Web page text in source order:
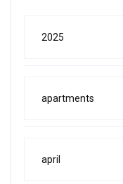
2025
apartments
april